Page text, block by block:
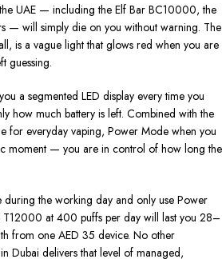
UAE — including the Elf Bar BC10000, the
— will simply die on you without warning. The
is a vague light that glows red when you are
guessing.
a segmented LED display every time you
how much battery is left. Combined with the
everyday vaping, Power Mode when you
moment — you are in control of how long the
the working day and only use Power
T12000 at 400 puffs per day will last you 28–
from one AED 35 device. No other
Dubai delivers that level of managed,